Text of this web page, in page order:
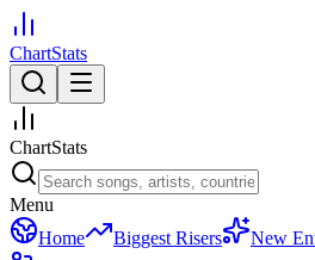
ChartStats
ChartStats
Menu
Home
Biggest Risers New